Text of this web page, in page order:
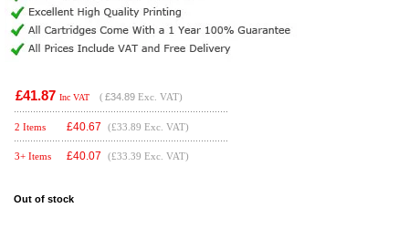
£41.87 Inc VAT ( £34.89 Exc. VAT)
2 Items £40.67 (£33.89 Exc. VAT)
3+ Items £40.07 (£33.39 Exc. VAT)
Out of stock